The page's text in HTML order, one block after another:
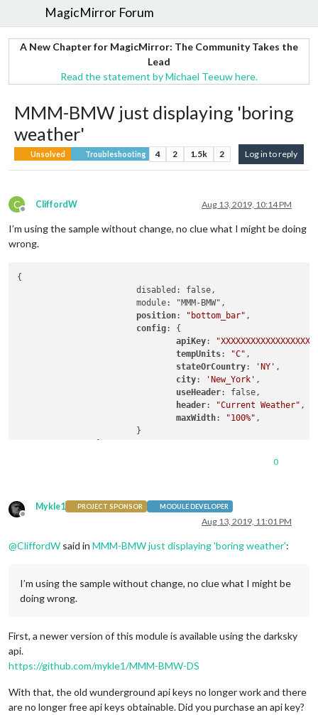
MagicMirror Forum
A New Chapter for MagicMirror: The Community Takes the
Lead
Read the statement by Michael Teeuw here.
MMM-BMW just displaying 'boring
weather'
Unsolved Troubleshooting 4 2 1.5k 2 Log in to reply
C
Offline
CliffordW Aug 13, 2019, 10:14 PM
I’m using the sample without change, no clue what I might be doing
wrong.
{
			disabled: false,
			module: "MMM-BMW",
position: "bottom_bar"
config: {
apiKey: "XXXXXXXXXXXXXXXXXX"
tempUnits: "C"
stateOrCountry: 'NY'
city: 'New_York'
useHeader:
header: "Current Weather" ,
maxWidth: "100%" ,
0
Offline
Mykle1 PROJECT SPONSOR MODULE DEVELOPER
Aug 13, 2019, 11:01 PM
@CliffordW said in MMM-BMW just displaying 'boring weather':
I’m using the sample without change, no clue what I might be
doing wrong.
First, a newer version of this module is available using the darksky
api.
https://github.com/mykle1/MMM-BMW-DS
With that, the old wunderground api keys no longer work and there
are no longer free api keys obtainable. Did you purchase an api key?